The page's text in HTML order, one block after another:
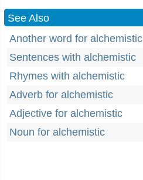
See Also
Another word for alchemistic
Sentences with alchemistic
Rhymes with alchemistic
Adverb for alchemistic
Adjective for alchemistic
Noun for alchemistic